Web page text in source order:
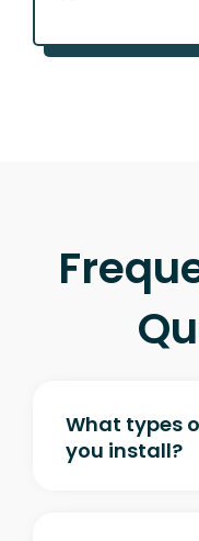
What types
you install?